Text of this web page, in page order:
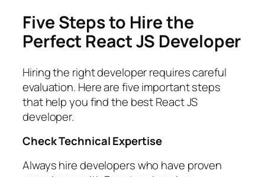
Five Steps to Hire the
Perfect React JS Developer
Hiring the right developer requires careful
evaluation. Here are five important steps
that help you find the best React JS
developer.
Check Technical Expertise
Always hire developers who have proven